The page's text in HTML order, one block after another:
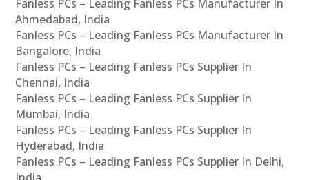
Fanless PCs – Leading Fanless PCs Manufacturer In
Ahmedabad, India
Fanless PCs – Leading Fanless PCs Manufacturer In
Bangalore, India
Fanless PCs – Leading Fanless PCs Supplier In
Chennai, India
Fanless PCs – Leading Fanless PCs Supplier In
Mumbai, India
Fanless PCs – Leading Fanless PCs Supplier In
Hyderabad, India
Fanless PCs – Leading Fanless PCs Supplier In Delhi,